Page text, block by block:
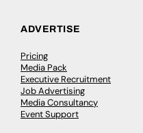
ADVERTISE
Pricing
Media Pack
Executive Recruitment
Job Advertising
Media Consultancy
Event Support